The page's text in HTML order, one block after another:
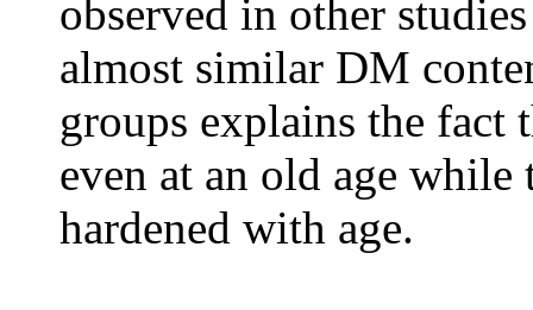
observed in other
almost similar DM
groups explains the fact
even at an old age while
hardened with age.